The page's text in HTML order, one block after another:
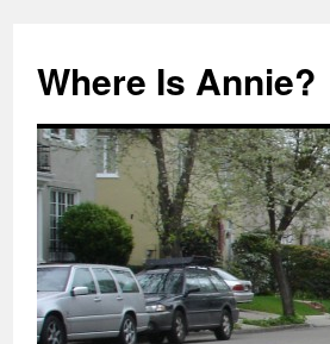
Where Is Annie?